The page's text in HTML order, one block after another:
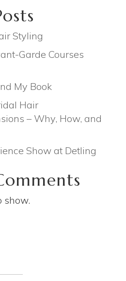
Styling
Garde Courses
My Book
Hair
– Why, How, and
Show at Detling
show.